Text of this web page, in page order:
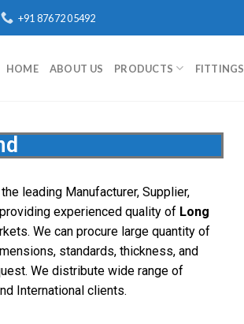
+91 87672 05492
HOME ABOUT US PRODUCTS FITTINGS
leading Manufacturer, Supplier,
experienced quality of Long
We can procure large quantity of
standards, thickness, and
We distribute wide range of
International clients.